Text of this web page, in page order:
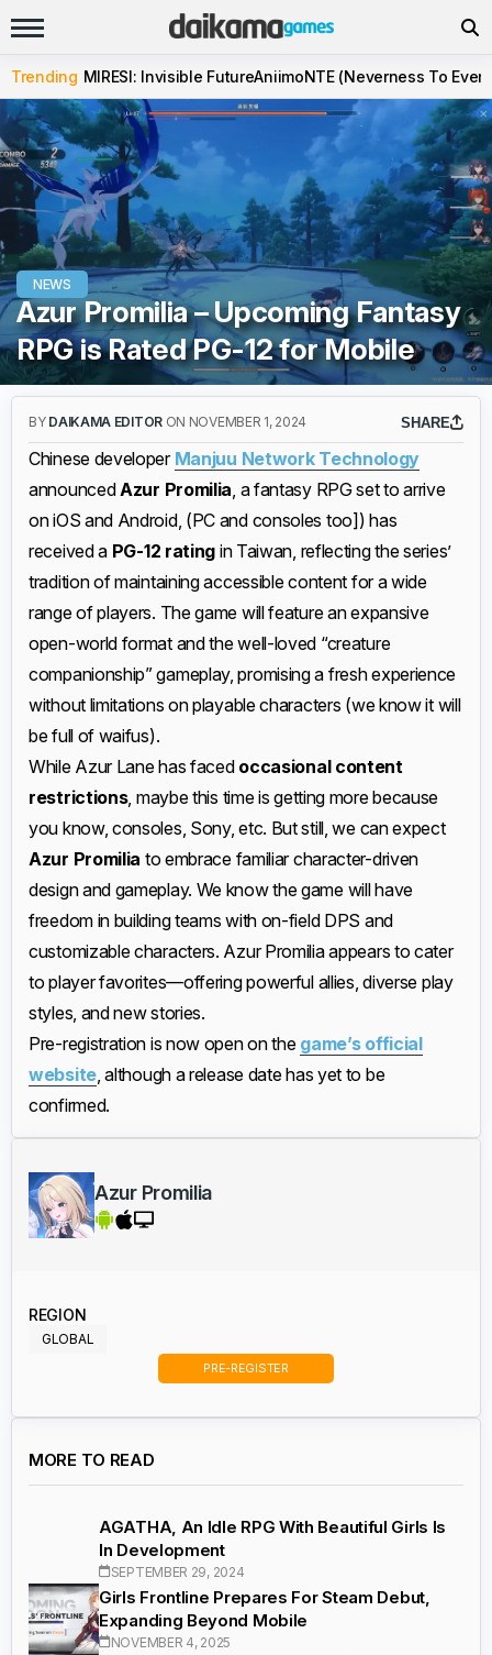
Trending MIRESI: Invisible FutureAniimoNTE (Neverness To
NEWS
Azur Promilia – Upcoming Fantasy
RPG is Rated PG-12 for Mobile
BY DAIKAMA EDITOR ON NOVEMBER 1, 2024 SHARE
Chinese developer Manjuu Network Technology
announcedAzur Promilia, a fantasy RPG set to arrive
on iOS and Android, (PC and consoles too]) has
received a PG-12 rating in Taiwan, reflecting the series’
tradition of maintaining accessible content for a wide
range of players. The game will feature an expansive
open-world format and the well-loved “creature
companionship” gameplay, promising a fresh experience
without limitations on playable characters (we know it will
be full of waifus).
While Azur Lane has faced occasional content
restrictions, maybe this time is getting more because
you know, consoles, Sony, etc. But still, we can expect
Azur Promilia to embrace familiar character-driven
design and gameplay. We know the game will have
freedom in building teams with on-field DPS and
customizable characters. Azur Promilia appears to cater
to player favorites—offering powerful allies, diverse play
styles, and new stories.
Pre-registration is now open on the game’s official
website, although a release date has yet to be
confirmed.
Azur Promilia
REGION
GLOBAL
PRE-REGISTER
MORE TO READ
AGATHA, An Idle RPG With Beautiful Girls Is
In Development
SEPTEMBER 29, 2024
Girls Frontline Prepares For Steam Debut,
Expanding Beyond Mobile
NOVEMBER 4, 2025